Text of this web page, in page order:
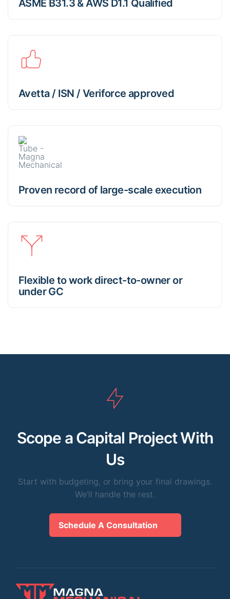
ASME B31.3 & AWS D1.1 Qualified
Avetta / ISN / Veriforce approved
Proven record of large-scale execution
Flexible to work direct-to-owner or
under GC
Scope a Capital Project With
Us
Start with budgeting, or bring your final drawings.
We’ll handle the rest.
Schedule A Consultation